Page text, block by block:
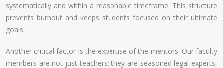
systematically and within a reasonable timeframe. This structure
prevents burnout and keeps students focused on their ultimate
goals.
Another critical factor is the expertise of the mentors. Our faculty
members are not just teachers; they are seasoned legal experts,